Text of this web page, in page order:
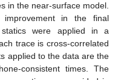
in the near-surface model.
in the final
statics were applied in a
trace is cross-correlated
applied to the data are the
consistent times. The